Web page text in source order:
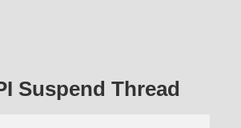
Suspend Thread